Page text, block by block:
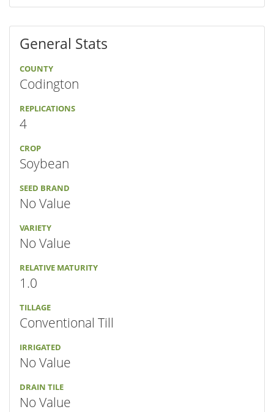
General Stats
COUNTY
Codington
REPLICATIONS
4
CROP
Soybean
SEED BRAND
No Value
VARIETY
No Value
RELATIVE MATURITY
1.0
TILLAGE
Conventional Till
IRRIGATED
No Value
DRAIN TILE
No Value